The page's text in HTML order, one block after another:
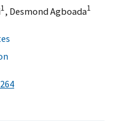
1, Desmond Agboada1